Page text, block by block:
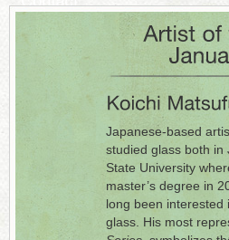
Japanese-based
studied glass both in
State University
master’s degree in
long been interested
glass. His most